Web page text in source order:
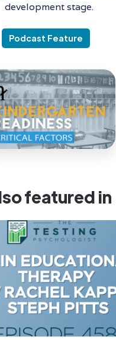
development stage.
Podcast Feature
featured in